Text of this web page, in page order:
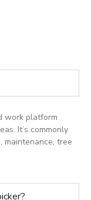
work platform
It’s commonly
maintenance, tree